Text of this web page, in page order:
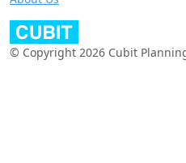
© Copyright 2026 Cubit